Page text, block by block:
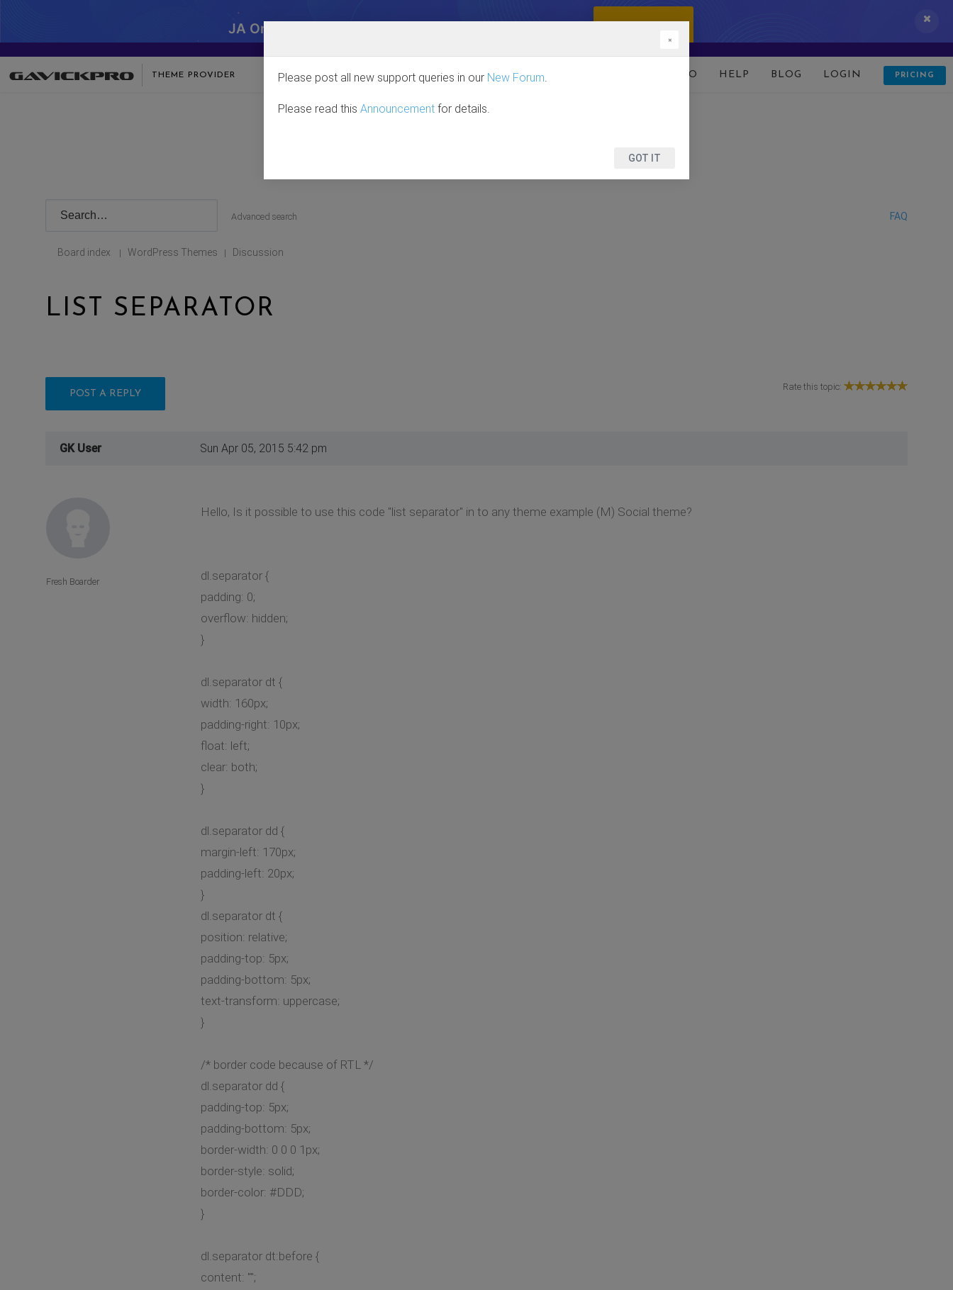
JA One - SAVE OVER 85%
THEME PROVIDER HOME JOOMLA WORDPRESS DEMO HELP BLOG LOGIN PRICING
FAQ
Advanced search
Board index | WordPress Themes | Discussion
LIST SEPARATOR
POST A REPLY
Rate this topic:
GK User Sun Apr 05, 2015 5:42 pm
Hello, Is it possible to use this code "list separator" in to any theme example (M) Social theme?
dl.separator {
padding: 0;
overflow: hidden;
}
dl.separator dt {
width: 160px;
padding-right: 10px;
float: left;
clear: both;
}
dl.separator dd {
margin-left: 170px;
padding-left: 20px;
}
dl.separator dt {
position: relative;
padding-top: 5px;
padding-bottom: 5px;
text-transform: uppercase;
}
/* border code because of RTL */
dl.separator dd {
padding-top: 5px;
padding-bottom: 5px;
border-width: 0 0 0 1px;
border-style: solid;
border-color: #DDD;
}
dl.separator dt:before {
content: "";
Fresh Boarder
×
Please post all new support queries in our New Forum.
Please read this Announcement for details.
GOT IT